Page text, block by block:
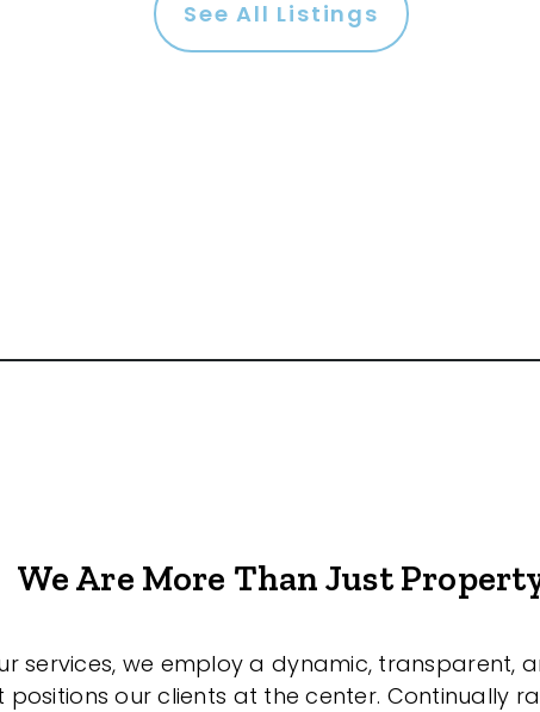
See All Listings
We Are More Than Just
services, we employ a dynamic, transparent,
our clients at the center. Continually